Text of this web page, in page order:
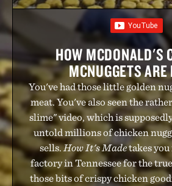
HOW MCDONALD'S
MCNUGGETS
You've had those little golden
meat. You've also seen the
slime" video, which is
untold millions of chicken
sells.How It's Madetakes you
factory in Tennessee for the
those bits of crispy chicken